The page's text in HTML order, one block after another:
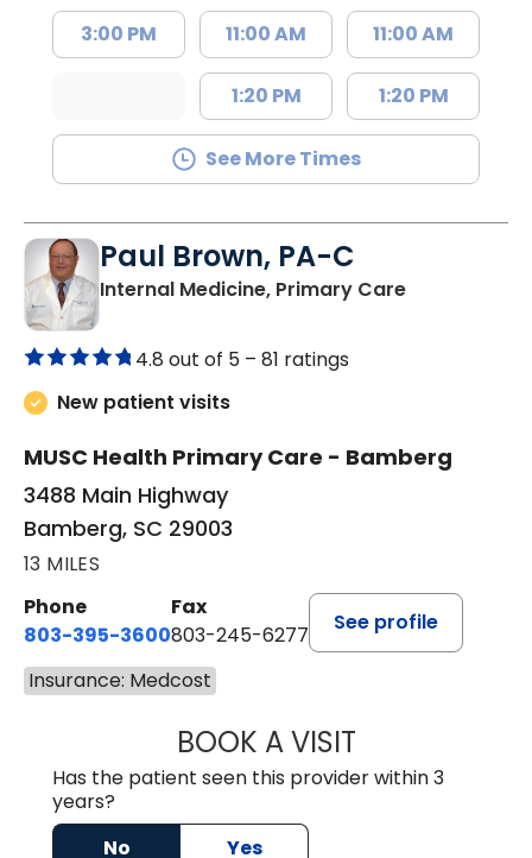
3:00 PM 11:00 AM
1:20 PM
11:00 AM
1:20 PM
See More Times
Paul Brown, PA-C
Internal Medicine, Primary Carein Bamberg,
4.8 out of 5 – 81 ratings
New patient visits
MUSC Health Primary Care - Bamberg
3488 Main Highway
Bamberg, SC 29003
13 MILES
Phone
803-395-3600
Fax
803-245-6277
See profile
Insurance: Medcost
BOOK A VISITPAUL BROWN,
Has the patient seen this provider within 3
years?
No
Yes